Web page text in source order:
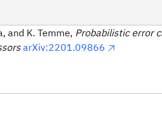
and K. Temme, Probabilistic error
arXiv:2201.09866